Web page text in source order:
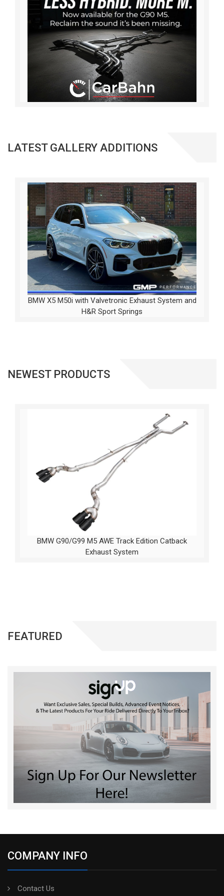
LATEST GALLERY ADDITIONS
BMW X5 M50i with Valvetronic Exhaust System and
H&R Sport Springs
NEWEST PRODUCTS
BMW G90/G99 M5 AWE Track Edition Catback
Exhaust System
FEATURED
COMPANY INFO
Contact Us